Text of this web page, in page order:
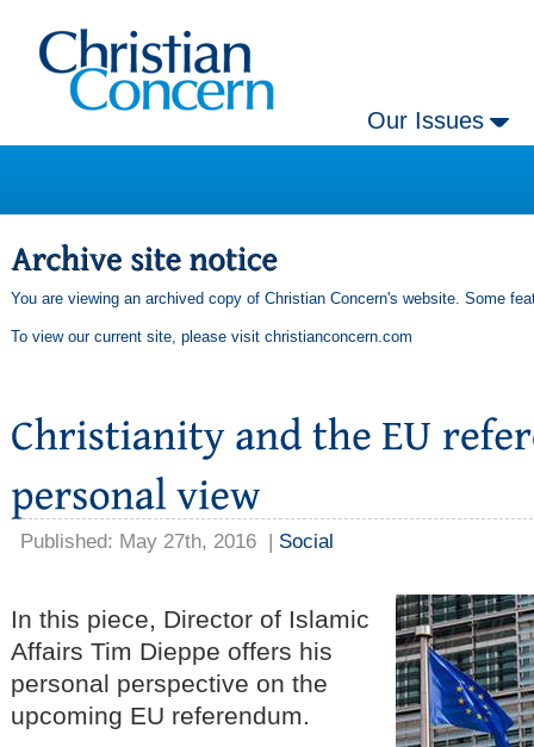
Our Issues
You are viewing an archived copy of Christian Concern's website. Some
To view our current site, please visit christianconcern.com
Published: May 27th, 2016 | Social
In this piece, Director of Islamic
Affairs Tim Dieppe offers his
personal perspective on the
upcoming EU referendum.